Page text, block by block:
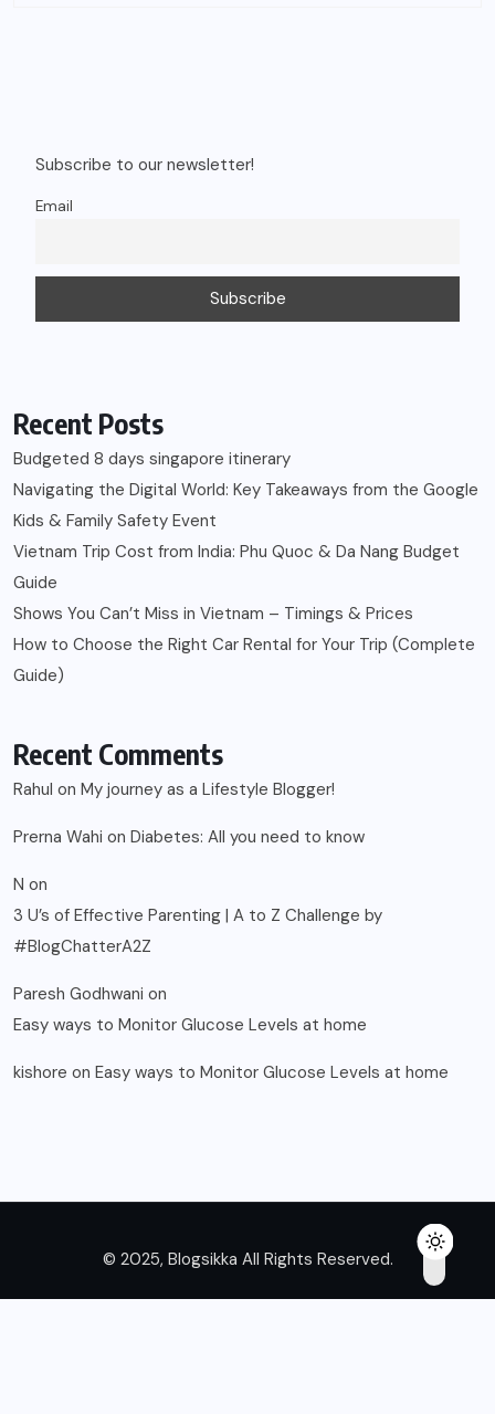
Subscribe to our newsletter!
Email
Recent Posts
Budgeted 8 days singapore itinerary
Navigating the Digital World: Key Takeaways from the Google
Kids & Family Safety Event
Vietnam Trip Cost from India: Phu Quoc & Da Nang Budget
Guide
Shows You Can’t Miss in Vietnam – Timings & Prices
How to Choose the Right Car Rental for Your Trip (Complete
Guide)
Recent Comments
Rahul on My journey as a Lifestyle Blogger!
Prerna Wahi on Diabetes: All you need to know
N on
3 U’s of Effective Parenting | A to Z Challenge by
#BlogChatterA2Z
Paresh Godhwani on
Easy ways to Monitor Glucose Levels at home
kishore on Easy ways to Monitor Glucose Levels at home
© 2025, Blogsikka All Rights Reserved.